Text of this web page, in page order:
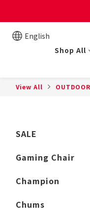
English
Shop All
View All
SALE
Gaming Chair
Champion
Chums